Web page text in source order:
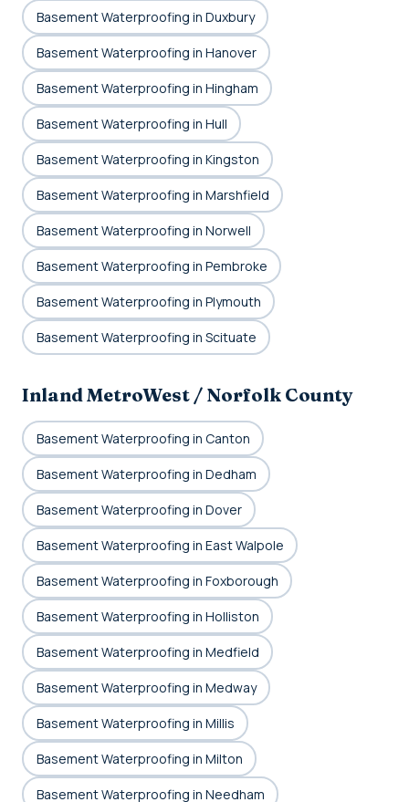
Basement Waterproofing in Duxbury
Basement Waterproofing in Hanover
Basement Waterproofing in Hingham
Basement Waterproofing in Hull
Basement Waterproofing in Kingston
Basement Waterproofing in Marshfield
Basement Waterproofing in Norwell
Basement Waterproofing in Pembroke
Basement Waterproofing in Plymouth
Basement Waterproofing in Scituate
Inland MetroWest / Norfolk County
Basement Waterproofing in Canton
Basement Waterproofing in Dedham
Basement Waterproofing in Dover
Basement Waterproofing in East Walpole
Basement Waterproofing in Foxborough
Basement Waterproofing in Holliston
Basement Waterproofing in Medfield
Basement Waterproofing in Medway
Basement Waterproofing in Millis
Basement Waterproofing in Milton
Basement Waterproofing in Needham